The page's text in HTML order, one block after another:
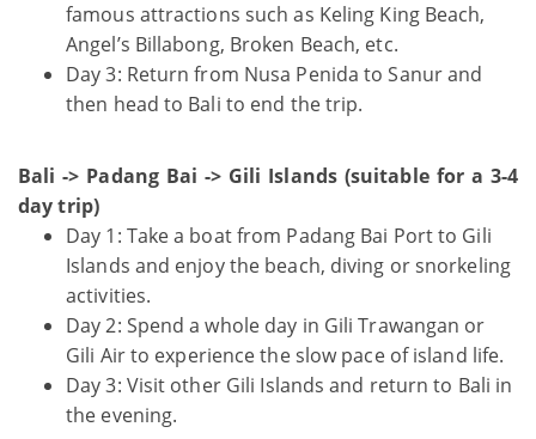
famous attractions such as Keling King Beach,
Angel’s Billabong, Broken Beach, etc.
Day 3: Return from Nusa Penida to Sanur and
then head to Bali to end the trip.
Bali -> Padang Bai -> Gili Islands (suitable for a 3-4
day trip)
Day 1: Take a boat from Padang Bai Port to Gili
Islands and enjoy the beach, diving or snorkeling
activities.
Day 2: Spend a whole day in Gili Trawangan or
Gili Air to experience the slow pace of island life.
Day 3: Visit other Gili Islands and return to Bali in
the evening.